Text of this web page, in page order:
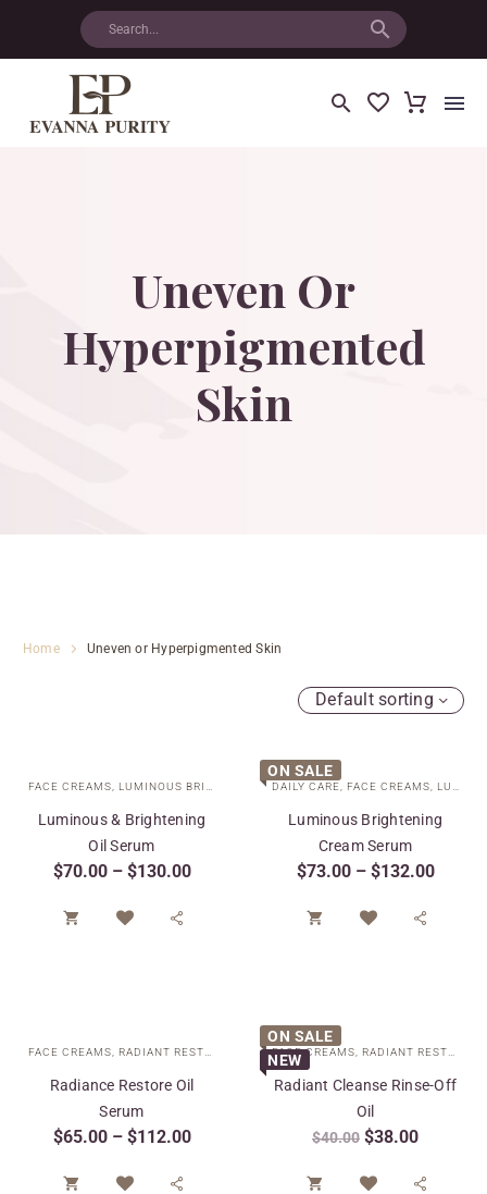
Uneven Or
Hyperpigmented
Skin
Home Uneven or Hyperpigmented Skin
Default sorting
FACE CREAMS LUMINOUS BRIGHTENING COLLECTION ,SPECIAL CARE ,
Luminous & Brightening
Oil Serum
$70.00 – $130.00
 
ON SALE
DAILY CARE FACE CREAMS LUMINOUS BRIGHTENING COLLECTION
Luminous Brightening
Cream Serum
$73.00 – $132.00
 
FACE CREAMS RADIANT RESTORE COLLECTION , SPECIAL CARE
Radiance Restore Oil
Serum
$65.00 – $112.00
 
ON SALE
NEW
FACE CREAMS RADIANT RESTORE COLLECTION
Radiant Cleanse Rinse-Off
Oil
$40.00 $38.00
 